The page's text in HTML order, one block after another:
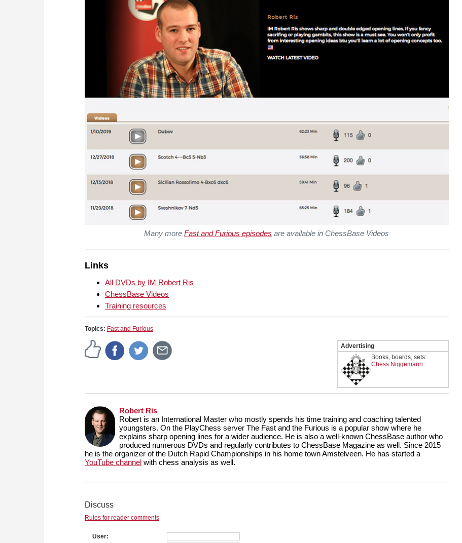
Many moreFast and Furious episodes are available in ChessBase Videos
Links
All DVDs by IM Robert Ris
ChessBase Videos
Training resources
Topics: Fast and Furious
Advertising
Books, boards, sets:
Chess Niggemann
Robert Ris
Robert is an International Master who mostly spends his time training and coaching talented
youngsters. On the PlayChess server The Fast and the Furious is a popular show where he
explains sharp opening lines for a wider audience. He is also a well-known ChessBase author who
produced numerous DVDs and regularly contributes to ChessBase Magazine as well. Since 2015
he is the organizer of the Dutch Rapid Championships in his home town Amstelveen. He has started a
YouTube channel with chess analysis as well.
Discuss
Rules for reader comments
User